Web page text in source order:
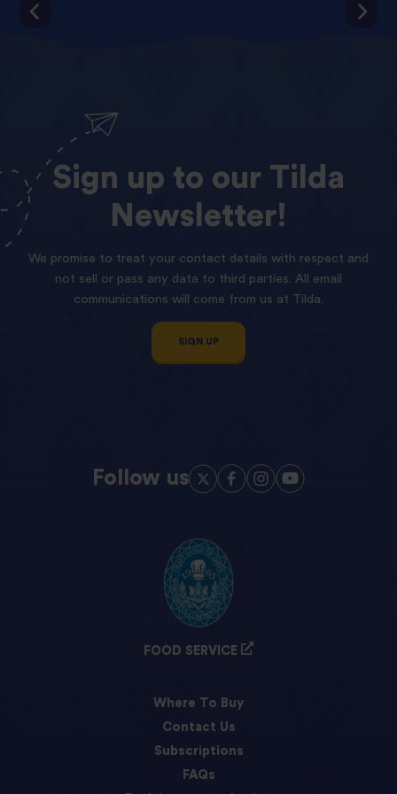
Sign up to our Tilda
Newsletter!
We promise to treat your contact details with respect and
not sell or pass any data to third parties. All email
communications will come from us at Tilda.
SIGN UP
Follow us
FOOD SERVICE
Where To Buy
Contact Us
Subscriptions
FAQs